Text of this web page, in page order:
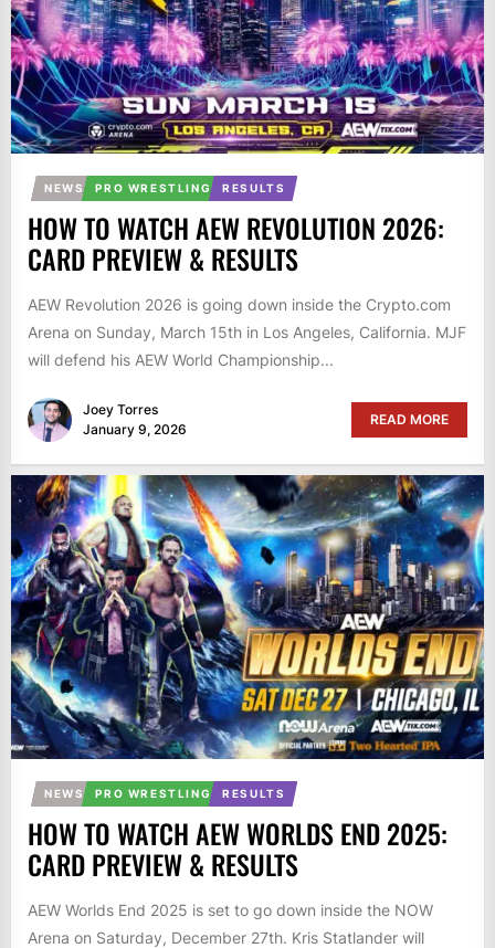
NEWS PRO WRESTLING RESULTS
HOW TO WATCH AEW REVOLUTION 2026:
CARD PREVIEW & RESULTS
AEW Revolution 2026 is going down inside the Crypto.com
Arena on Sunday, March 15th in Los Angeles, California. MJF
will defend his AEW World Championship...
Joey Torres
January 9, 2026
READ MORE
NEWS PRO WRESTLING RESULTS
HOW TO WATCH AEW WORLDS END 2025:
CARD PREVIEW & RESULTS
AEW Worlds End 2025 is set to go down inside the NOW
Arena on Saturday, December 27th. Kris Statlander will